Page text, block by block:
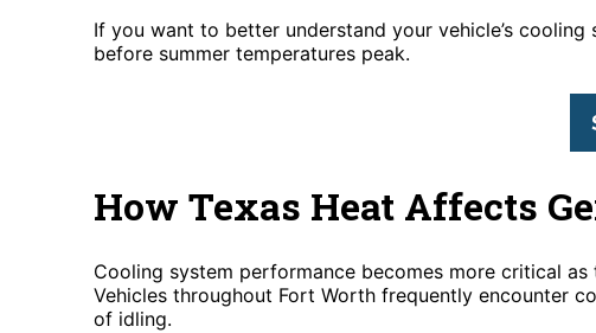
If you want to better understand your vehicle’s
before summer temperatures peak.
How Texas Heat Affects
Cooling system performance becomes more critical
Vehicles throughout Fort Worth frequently encounter
of idling.